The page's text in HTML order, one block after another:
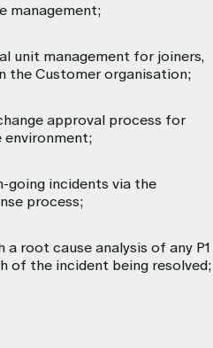
management;
unit management for joiners,
the Customer organisation;
approval process for
environment;
going incidents via the
process;
a root cause analysis of any P1
of the incident being resolved;